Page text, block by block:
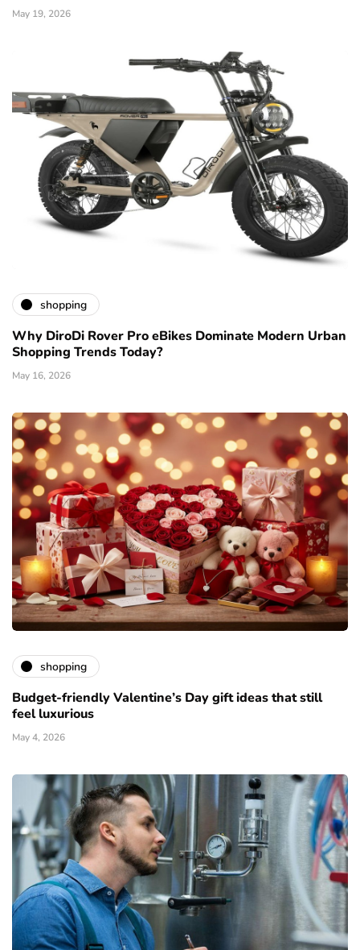
May 19, 2026
shopping
Why DiroDi Rover Pro eBikes Dominate Modern Urban
Shopping Trends Today?
May 16, 2026
shopping
Budget-friendly Valentine’s Day gift ideas that still
feel luxurious
May 4, 2026